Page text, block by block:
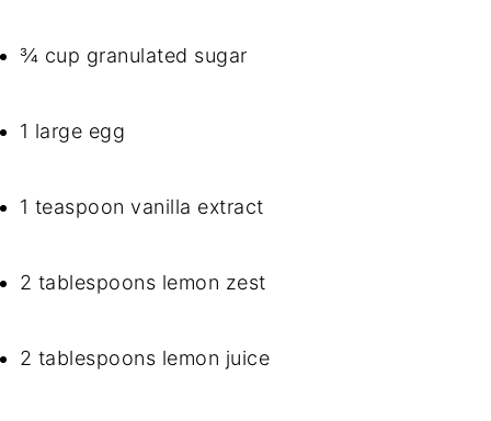
¾ cup granulated sugar
1 large egg
1 teaspoon vanilla extract
2 tablespoons lemon zest
2 tablespoons lemon juice